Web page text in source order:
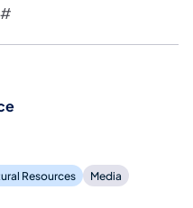
Resources Media